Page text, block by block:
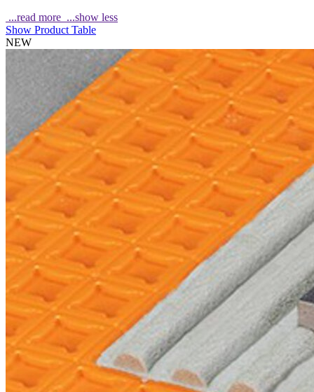
...read more ...show less
Show Product Table
NEW